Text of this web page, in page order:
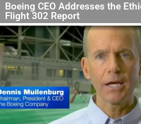
Boeing CEO Addresses the
Flight 302 Report